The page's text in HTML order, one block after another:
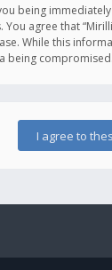
being
agree that
While this
being compromised.